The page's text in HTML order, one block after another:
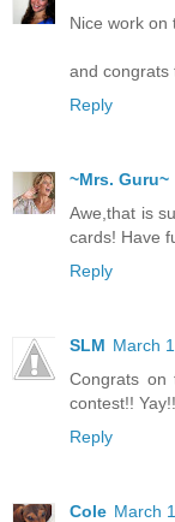
Nice work on
and congrats
Reply
~Mrs. Guru~
Awe,that is
cards! Have
Reply
SLM March
Congrats on
contest!!
Reply
Cole March